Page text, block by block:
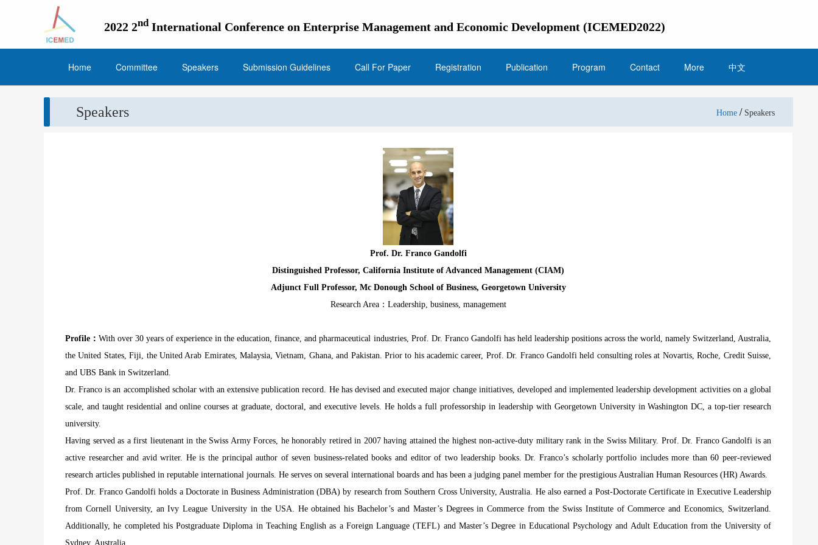
2022 2ndInternational Conference on Enterprise Management and Economic Development (ICEMED2022)
Home Committee Speakers Submission Guidelines Call For Paper Registration Publication Program Contact More 中文
Speakers Home / Speakers
Prof. Dr. Franco Gandolfi
Distinguished Professor, California Institute of Advanced Management (CIAM)
Adjunct Full Professor, Mc Donough School of Business, Georgetown University
Research Area：Leadership, business, management
Profile：With over 30 years of experience in the education, finance, and pharmaceutical industries, Prof. Dr. Franco Gandolfi has held leadership positions across the world, namely Switzerland, Australia,
the United States, Fiji, the United Arab Emirates, Malaysia, Vietnam, Ghana, and Pakistan. Prior to his academic career, Prof. Dr. Franco Gandolfi held consulting roles at Novartis, Roche, Credit Suisse,
and UBS Bank in Switzerland.
Dr. Franco is an accomplished scholar with an extensive publication record. He has devised and executed major change initiatives, developed and implemented leadership development activities on a global
scale, and taught residential and online courses at graduate, doctoral, and executive levels. He holds a full professorship in leadership with Georgetown University in Washington DC, a top-tier research
university.
Having served as a first lieutenant in the Swiss Army Forces, he honorably retired in 2007 having attained the highest non-active-duty military rank in the Swiss Military. Prof. Dr. Franco Gandolfi is an
active researcher and avid writer. He is the principal author of seven business-related books and editor of two leadership books. Dr. Franco’s scholarly portfolio includes more than 60 peer-reviewed
research articles published in reputable international journals. He serves on several international boards and has been a judging panel member for the prestigious Australian Human Resources (HR) Awards.
Prof. Dr. Franco Gandolfi holds a Doctorate in Business Administration (DBA) by research from Southern Cross University, Australia. He also earned a Post-Doctorate Certificate in Executive Leadership
from Cornell University, an Ivy League University in the USA. He obtained his Bachelor’s and Master’s Degrees in Commerce from the Swiss Institute of Commerce and Economics, Switzerland.
Additionally, he completed his Postgraduate Diploma in Teaching English as a Foreign Language (TEFL) and Master’s Degree in Educational Psychology and Adult Education from the University of
Sydney, Australia.